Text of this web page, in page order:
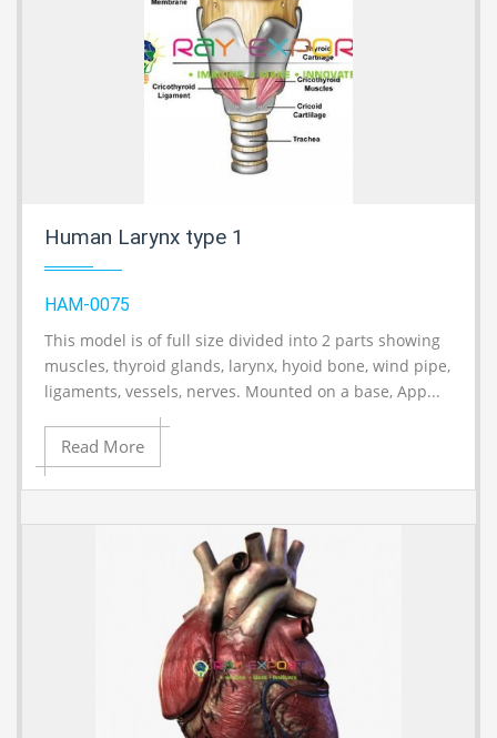
Human Larynx type 1
HAM-0075
This model is of full size divided into 2 parts showing
muscles, thyroid glands, larynx, hyoid bone, wind pipe,
ligaments, vessels, nerves. Mounted on a base, App...
Read More